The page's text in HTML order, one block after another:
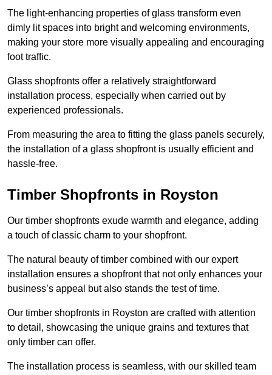
The light-enhancing properties of glass transform even
dimly lit spaces into bright and welcoming environments,
making your store more visually appealing and encouraging
foot traffic.
Glass shopfronts offer a relatively straightforward
installation process, especially when carried out by
experienced professionals.
From measuring the area to fitting the glass panels securely,
the installation of a glass shopfront is usually efficient and
hassle-free.
Timber Shopfronts in Royston
Our timber shopfronts exude warmth and elegance, adding
a touch of classic charm to your shopfront.
The natural beauty of timber combined with our expert
installation ensures a shopfront that not only enhances your
business’s appeal but also stands the test of time.
Our timber shopfronts in Royston are crafted with attention
to detail, showcasing the unique grains and textures that
only timber can offer.
The installation process is seamless, with our skilled team